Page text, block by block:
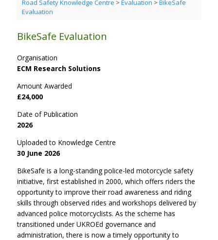
Road Safety Knowledge Centre > Evaluation > BikeSafe
Evaluation
BikeSafe Evaluation
Organisation
ECM Research Solutions
Amount Awarded
£24,000
Date of Publication
2026
Uploaded to Knowledge Centre
30 June 2026
BikeSafe is a long-standing police-led motorcycle safety
initiative, first established in 2000, which offers riders the
opportunity to improve their road awareness and riding
skills through observed rides and workshops delivered by
advanced police motorcyclists. As the scheme has
transitioned under UKROEd governance and
administration, there is now a timely opportunity to